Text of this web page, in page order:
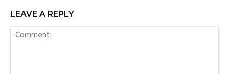
LEAVE A REPLY